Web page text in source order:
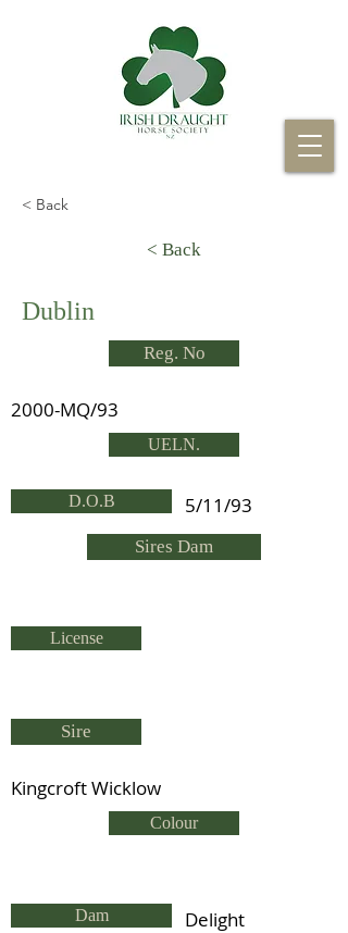
< Back
< Back
Dublin
Reg. No
2000-MQ/93
UELN.
D.O.B 5/11/93
Sires Dam
License
Sire
Kingcroft Wicklow
Colour
Dam Delight